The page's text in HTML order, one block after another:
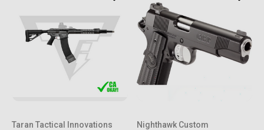
Taran Tactical Innovations
Nighthawk Custom